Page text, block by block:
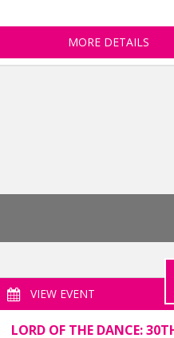
MORE DETAILS
VIEW EVENT
LORD OF THE DANCE: